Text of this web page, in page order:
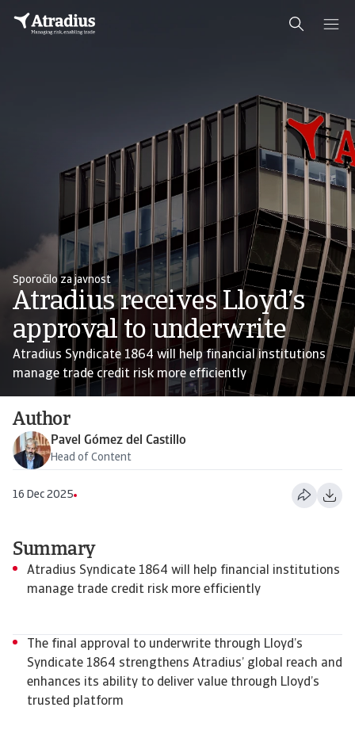
Sporočilo za javnost
Atradius receives Lloyd’s
approval to underwrite
Atradius Syndicate 1864 will help financial institutions
manage trade credit risk more efficiently
Author
Pavel Gómez del Castillo
Head of Content
16 Dec 2025
Summary
Atradius Syndicate 1864 will help financial institutions
manage trade credit risk more efficiently
The final approval to underwrite through Lloyd’s
Syndicate 1864 strengthens Atradius’ global reach and
enhances its ability to deliver value through Lloyd’s
trusted platform